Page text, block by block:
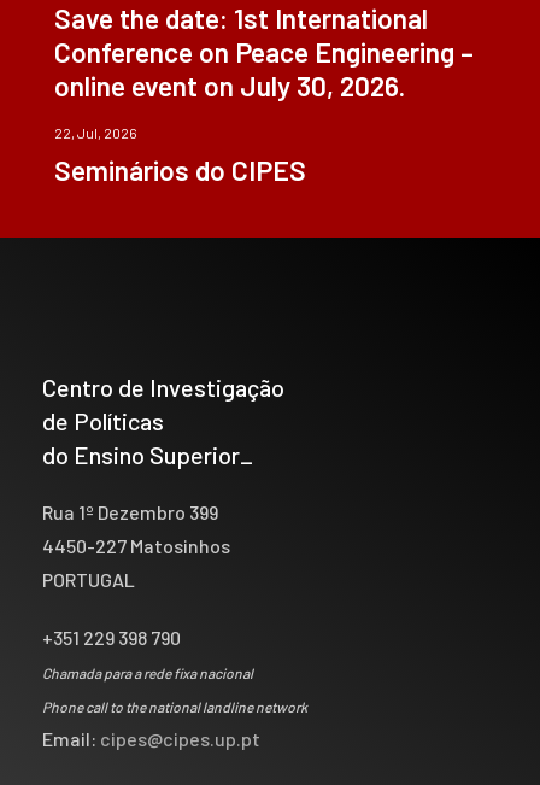
Save the date: 1st International
Conference on Peace Engineering –
online event on July 30, 2026.
22, Jul, 2026
Seminários do CIPES
Centro de Investigação
de Políticas
do Ensino Superior_
Rua 1º Dezembro 399
4450-227 Matosinhos
PORTUGAL
+351 229 398 790
Chamada para a rede fixa nacional
Phone call to the national landline network
Email: cipes@cipes.up.pt